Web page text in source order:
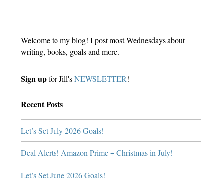
Welcome to my blog! I post most Wednesdays about
writing, books, goals and more.
Sign upfor Jill'sNEWSLETTER!
Recent Posts
Let’s Set July 2026 Goals!
Deal Alerts! Amazon Prime + Christmas in July!
Let’s Set June 2026 Goals!